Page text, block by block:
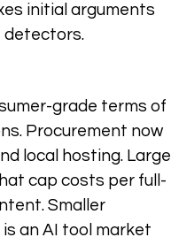
initial arguments
detectors.
grade terms of
Procurement now
local hosting. Large
cap costs per full-
Smaller
an AI tool market